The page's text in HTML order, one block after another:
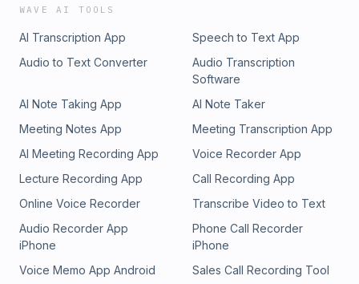
WAVE AI TOOLS
AI Transcription App
Speech to Text App
Audio to Text Converter
Audio Transcription
Software
AI Note Taking App
AI Note Taker
Meeting Notes App
Meeting Transcription App
AI Meeting Recording App
Voice Recorder App
Lecture Recording App
Call Recording App
Online Voice Recorder
Transcribe Video to Text
Audio Recorder App
iPhone
Phone Call Recorder
iPhone
Voice Memo App Android
Sales Call Recording Tool